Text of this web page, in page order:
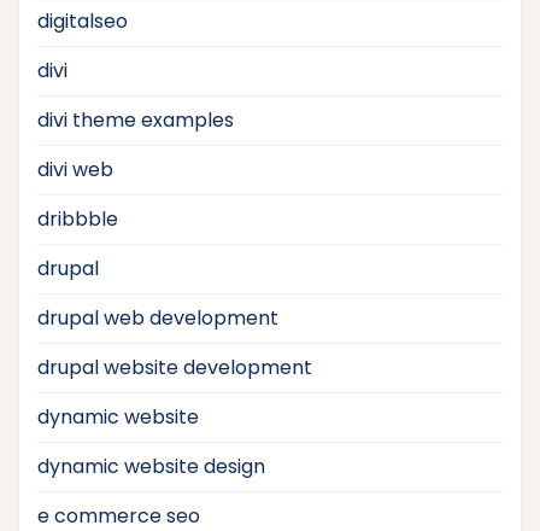
digitalseo
divi
divi theme examples
divi web
dribbble
drupal
drupal web development
drupal website development
dynamic website
dynamic website design
e commerce seo